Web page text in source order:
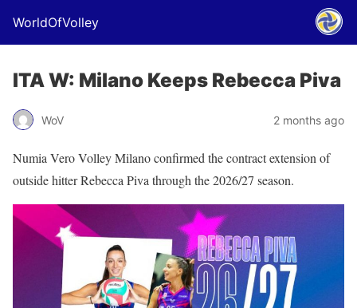
WorldOfVolley
ITA W: Milano Keeps Rebecca Piva
WoV 2 months ago
Numia Vero Volley Milano confirmed the contract extension of
outside hitter Rebecca Piva through the 2026/27 season.